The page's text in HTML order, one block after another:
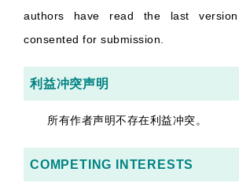
authors have read the last
consented for submission.
利益冲突声明
所有作者声明不存在利益冲突。
COMPETING INTERESTS